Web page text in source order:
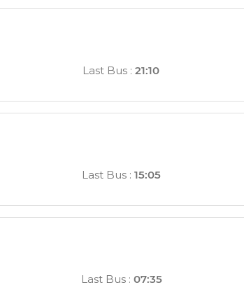
Last Bus :21:10
Last Bus :15:05
Last Bus :07:35